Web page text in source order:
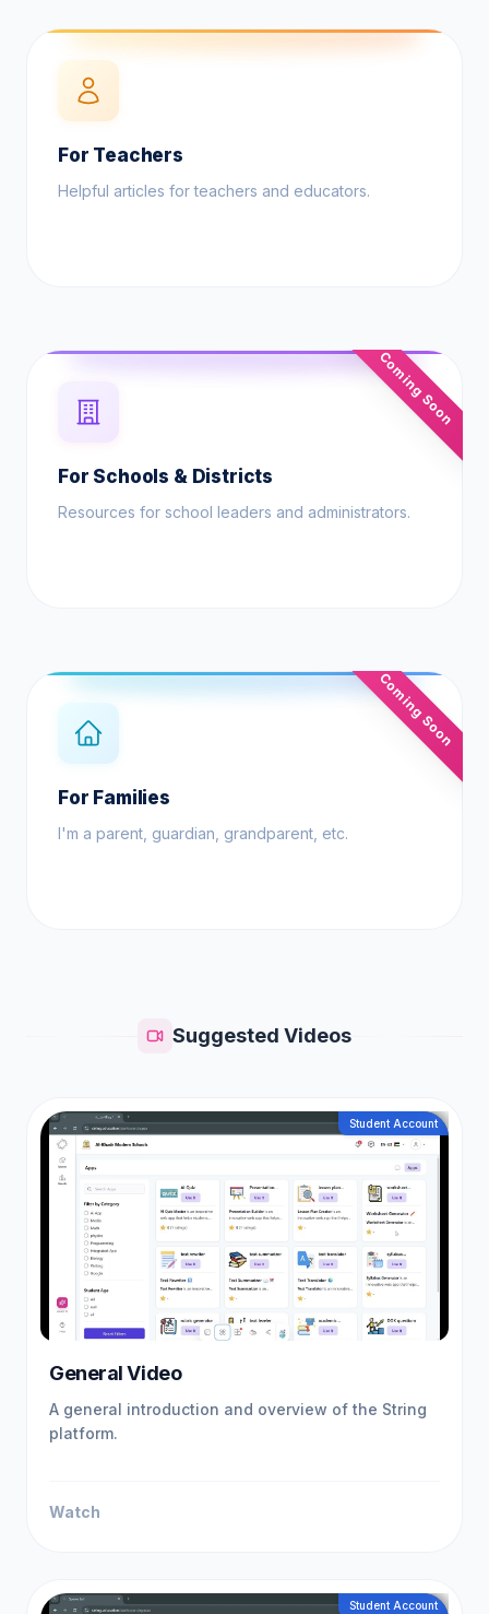
For Teachers
Helpful articles for teachers and educators.
For Schools & Districts
Resources for school leaders and administrators.
Coming Soon
For Families
I'm a parent, guardian, grandparent, etc.
Coming Soon
Suggested Videos
Student Account
General Video
A general introduction and overview of the String
platform.
Watch
Student Account